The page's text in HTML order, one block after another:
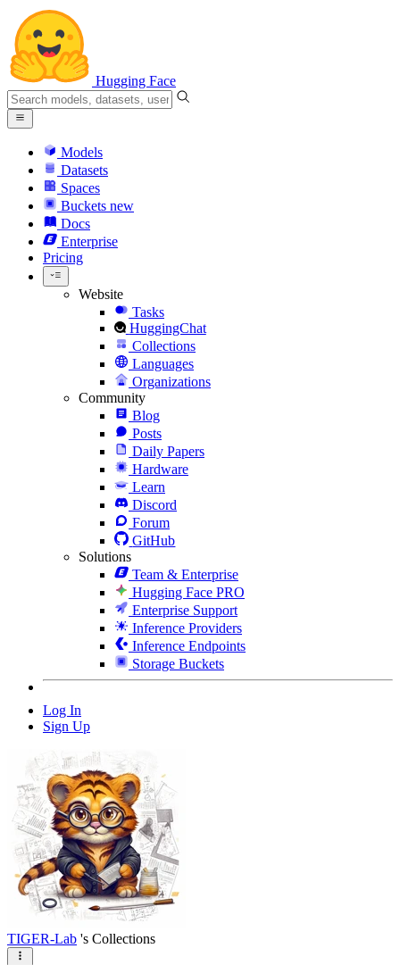
Hugging Face
Models
Datasets
Spaces
Buckets new
Docs
Enterprise
Pricing
Website
Tasks
HuggingChat
Collections
Languages
Organizations
Community
Blog
Posts
Daily Papers
Hardware
Learn
Discord
Forum
GitHub
Solutions
Team & Enterprise
Hugging Face PRO
Enterprise Support
Inference Providers
Inference Endpoints
Storage Buckets
Log In
Sign Up
TIGER-Lab 's Collections